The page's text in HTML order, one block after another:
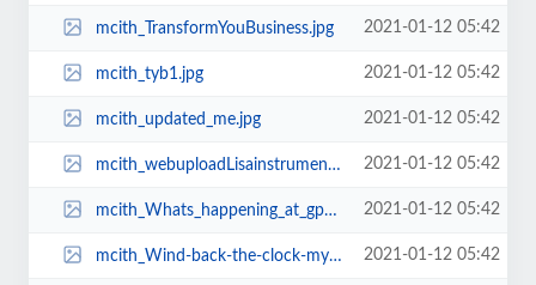
mcith_TransformYouBusiness.jpg 2021-01-12 05:42
mcith_tyb1.jpg 2021-01-12 05:42
mcith_updated_me.jpg 2021-01-12 05:42
mcith_webuploadLisainstruments_copy.jpg 2021-01-12 05:42
mcith_Whats_happening_at_gpth.jpg 2021-01-12 05:42
mcith_Wind-back-the-clock-my-web-site.png 2021-01-12 05:42